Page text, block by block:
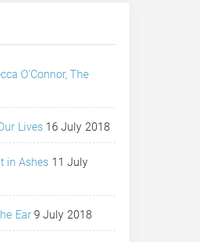
O’Connor, The
Lives 16 July 2018
in Ashes 11 July
Ear 9 July 2018